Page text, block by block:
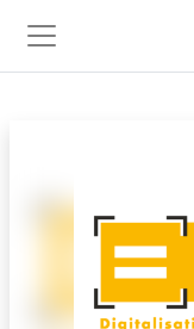
Bočni panel